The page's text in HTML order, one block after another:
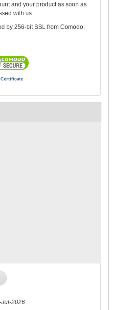
and your product as soon as
with us.
by 256-bit SSL from Comodo,
Certificate
Jul-2026